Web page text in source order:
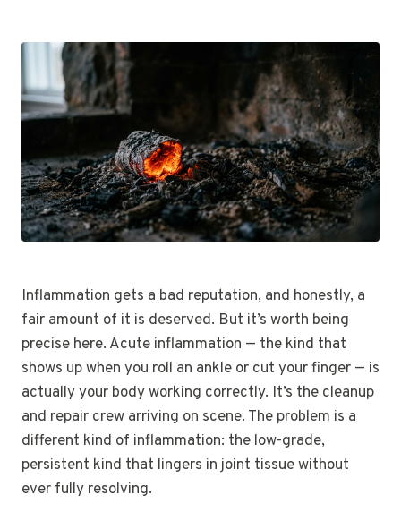
Inflammation gets a bad reputation, and honestly, a
fair amount of it is deserved. But it’s worth being
precise here. Acute inflammation — the kind that
shows up when you roll an ankle or cut your finger — is
actually your body working correctly. It’s the cleanup
and repair crew arriving on scene. The problem is a
different kind of inflammation: the low-grade,
persistent kind that lingers in joint tissue without
ever fully resolving.